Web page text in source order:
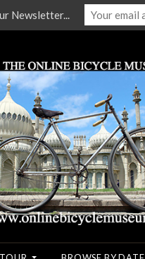
Newsletter...